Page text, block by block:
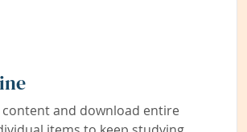
content and download entire